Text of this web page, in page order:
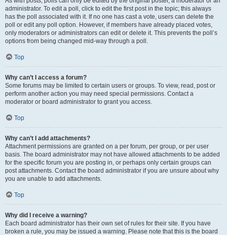
administrator. To edit a poll, click to edit the first post in the topic; this always
has the poll associated with it. If no one has cast a vote, users can delete the
poll or edit any poll option. However, if members have already placed votes,
only moderators or administrators can edit or delete it. This prevents the poll’s
options from being changed mid-way through a poll.
Top
Why can’t I access a forum?
Some forums may be limited to certain users or groups. To view, read, post or
perform another action you may need special permissions. Contact a
moderator or board administrator to grant you access.
Top
Why can’t I add attachments?
Attachment permissions are granted on a per forum, per group, or per user
basis. The board administrator may not have allowed attachments to be added
for the specific forum you are posting in, or perhaps only certain groups can
post attachments. Contact the board administrator if you are unsure about why
you are unable to add attachments.
Top
Why did I receive a warning?
Each board administrator has their own set of rules for their site. If you have
broken a rule, you may be issued a warning. Please note that this is the board